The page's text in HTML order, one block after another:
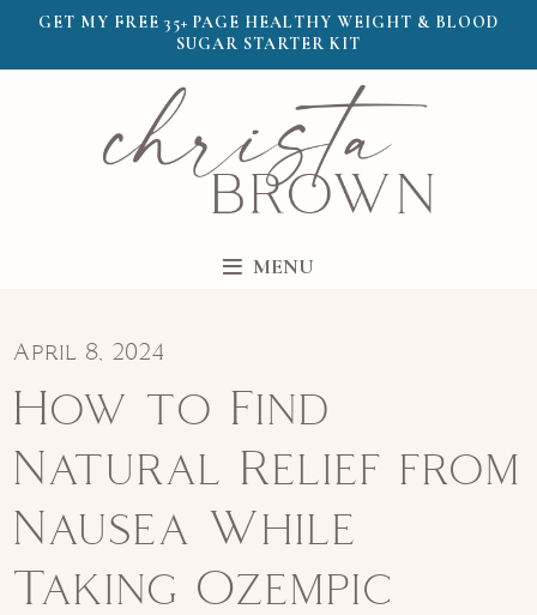
GET MY FREE 35+ PAGE HEALTHY WEIGHT & BLOOD
SUGAR STARTER KIT
MENU
April 8, 2024
How to Find
Natural Relief from
Nausea While
Taking Ozempic